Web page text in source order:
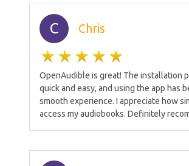
C Chris
OpenAudible is great! The installation
quick and easy, and using the app has
smooth experience. I appreciate how
access my audiobooks. Definitely